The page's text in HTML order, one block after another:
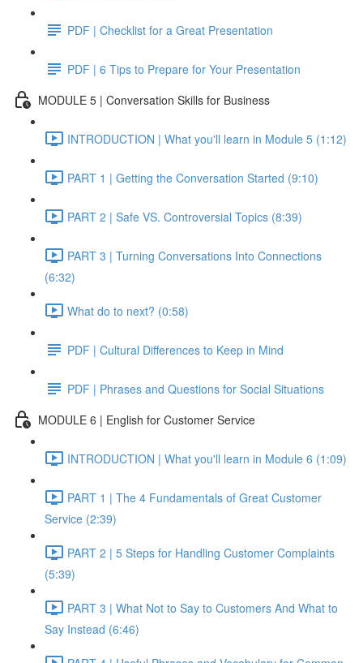
PDF | Checklist for a Great Presentation
PDF | 6 Tips to Prepare for Your Presentation
MODULE 5 | Conversation Skills for Business
INTRODUCTION | What you'll learn in Module 5 (1:12)
PART 1 | Getting the Conversation Started (9:10)
PART 2 | Safe VS. Controversial Topics (8:39)
PART 3 | Turning Conversations Into Connections
(6:32)
What do to next? (0:58)
PDF | Cultural Differences to Keep in Mind
PDF | Phrases and Questions for Social Situations
MODULE 6 | English for Customer Service
INTRODUCTION | What you'll learn in Module 6 (1:09)
PART 1 | The 4 Fundamentals of Great Customer
Service (2:39)
PART 2 | 5 Steps for Handling Customer Complaints
(5:39)
PART 3 | What Not to Say to Customers And What to
Say Instead (6:46)